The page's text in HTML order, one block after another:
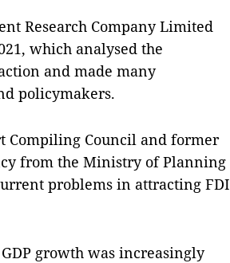
Research Company Limited
which analysed the
and made many
policymakers.
Compiling Council and former
from the Ministry of Planning
problems in attracting FDI
growth was increasingly